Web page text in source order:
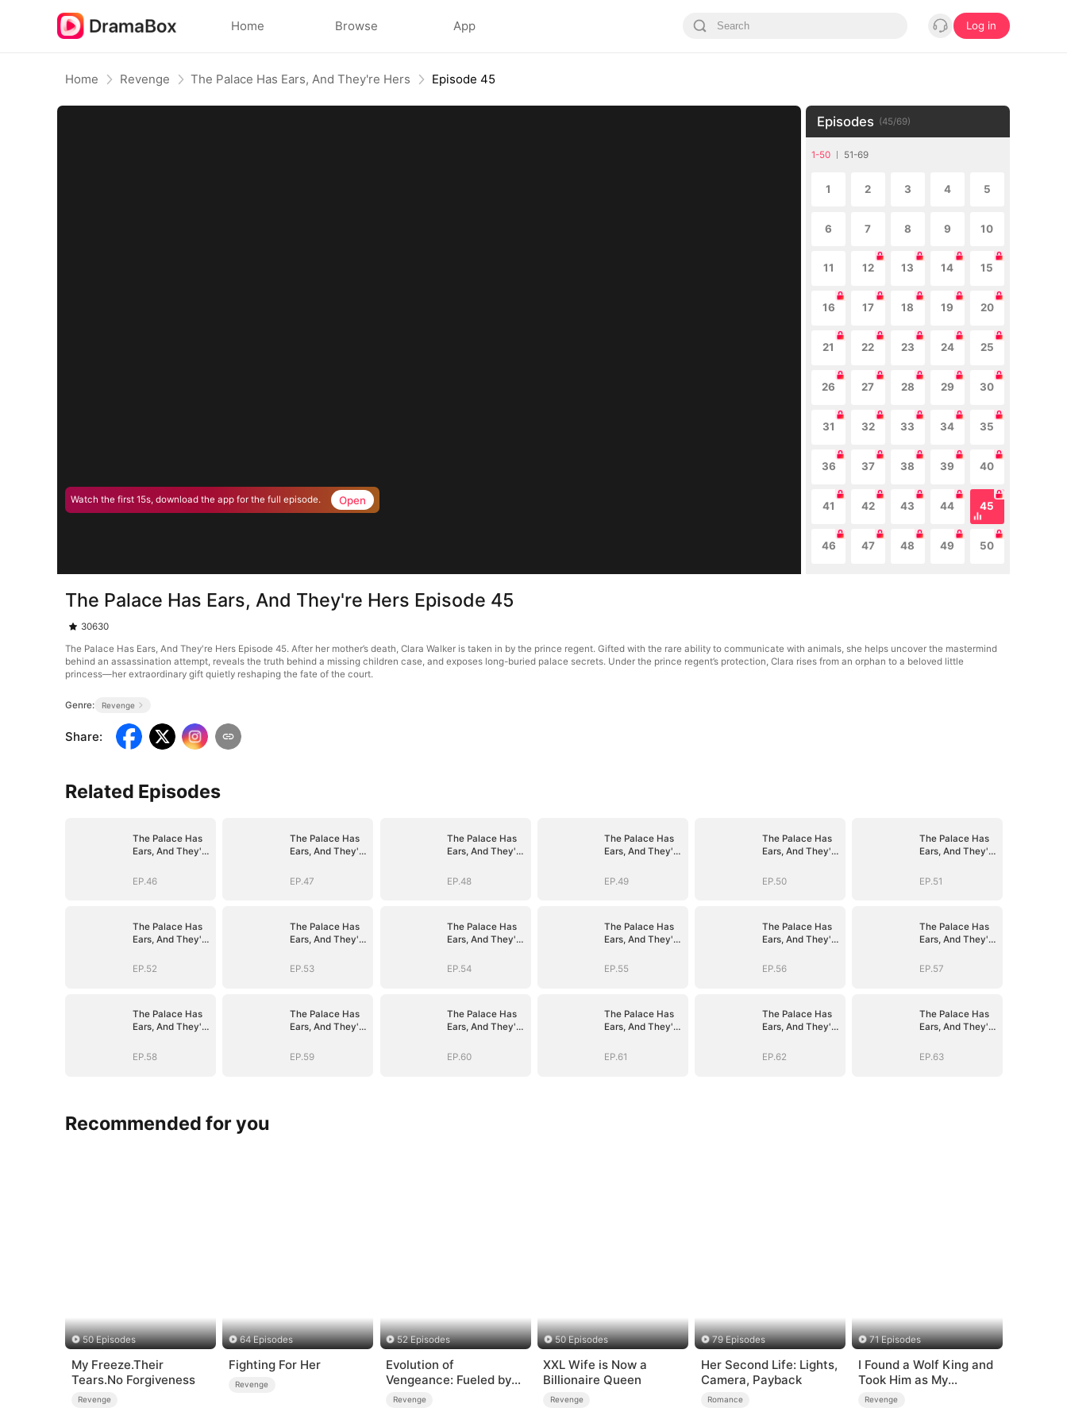
Home Browse App Log in
Home Revenge The Palace Has Ears, And They're Hers Episode 45
Watch the first 15s, download the app for the full episode. Open
Episodes (45/69)
1-50 51-69
1 2 3 4 5
6 7 8 9 10
11 12 13 14 15
16 17 18 19 20
21 22 23 24 25
26 27 28 29 30
31 32 33 34 35
36 37 38 39 40
41 42 43 44 45
46 47 48 49 50
The Palace Has Ears, And They're Hers Episode 45
30630
The Palace Has Ears, And They're Hers Episode 45. After her mother’s death, Clara Walker is taken in by the prince regent. Gifted with the rare ability to communicate with animals, she helps uncover the mastermind
behind an assassination attempt, reveals the truth behind a missing children case, and exposes long-buried palace secrets. Under the prince regent’s protection, Clara rises from an orphan to a beloved little
princess—her extraordinary gift quietly reshaping the fate of the court.
Genre: Revenge
Share:
Related Episodes
The Palace Has
Ears, And They're
EP.46
The Palace Has
Ears, And They're
EP.47
The Palace Has
Ears, And They're
EP.48
The Palace Has
Ears, And They're
EP.49
The Palace Has
Ears, And They're
EP.50
The Palace Has
Ears, And They're
EP.51
The Palace Has
Ears, And They're
EP.52
The Palace Has
Ears, And They're
EP.53
The Palace Has
Ears, And They're
EP.54
The Palace Has
Ears, And They're
EP.55
The Palace Has
Ears, And They're
EP.56
The Palace Has
Ears, And They're
EP.57
The Palace Has
Ears, And They're
EP.58
The Palace Has
Ears, And They're
EP.59
The Palace Has
Ears, And They're
EP.60
The Palace Has
Ears, And They're
EP.61
The Palace Has
Ears, And They're
EP.62
The Palace Has
Ears, And They're
EP.63
Recommended for you
50 Episodes
My Freeze.Their
Tears.No Forgiveness
Revenge
64 Episodes
Fighting For Her
Revenge
52 Episodes
Evolution of
Vengeance: Fueled by
Rage
Revenge
50 Episodes
XXL Wife is Now a
Billionaire Queen
Revenge
79 Episodes
Her Second Life: Lights,
Camera, Payback
Romance
71 Episodes
I Found a Wolf King and
Took Him as My
Husband
Revenge